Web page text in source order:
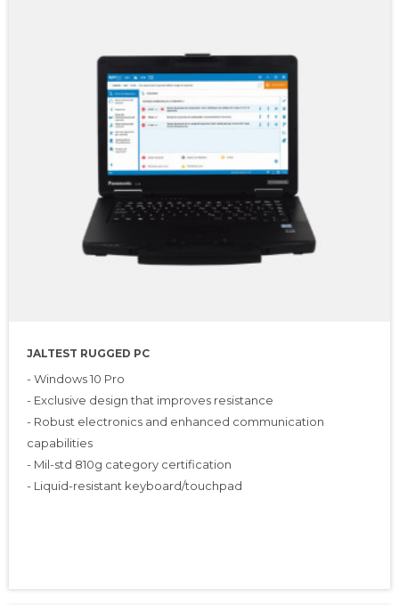
JALTEST RUGGED PC
- Windows 10 Pro
- Exclusive design that improves resistance
- Robust electronics and enhanced communication
capabilities
- Mil-std 810g category certification
- Liquid-resistant keyboard/touchpad